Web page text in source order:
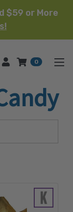
$59 or More
0